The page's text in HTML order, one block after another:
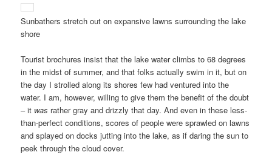
Sunbathers stretch out on expansive lawns surrounding the lake
shore
Tourist brochures insist that the lake water climbs to 68 degrees
in the midst of summer, and that folks actually swim in it, but on
the day I strolled along its shores few had ventured into the
water. I am, however, willing to give them the benefit of the doubt
– it was rather gray and drizzly that day. And even in these less-
than-perfect conditions, scores of people were sprawled on lawns
and splayed on docks jutting into the lake, as if daring the sun to
peek through the cloud cover.